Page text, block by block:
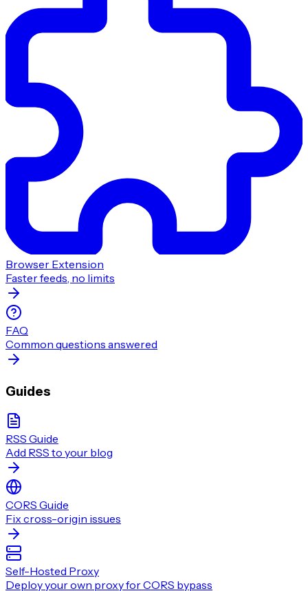
Browser Extension
Faster feeds, no limits
FAQ
Common questions answered
Guides
RSS Guide
Add RSS to your blog
CORS Guide
Fix cross-origin issues
Self-Hosted Proxy
Deploy your own proxy for CORS bypass